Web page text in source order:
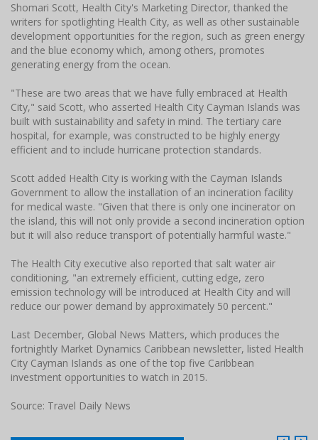
Shomari Scott, Health City's Marketing Director, thanked the
writers for spotlighting Health City, as well as other sustainable
development opportunities for the region, such as green energy
and the blue economy which, among others, promotes
generating energy from the ocean.
"These are two areas that we have fully embraced at Health
City," said Scott, who asserted Health City Cayman Islands was
built with sustainability and safety in mind. The tertiary care
hospital, for example, was constructed to be highly energy
efficient and to include hurricane protection standards.
Scott added Health City is working with the Cayman Islands
Government to allow the installation of an incineration facility
for medical waste. "Given that there is only one incinerator on
the island, this will not only provide a second incineration option
but it will also reduce transport of potentially harmful waste."
The Health City executive also reported that salt water air
conditioning, "an extremely efficient, cutting edge, zero
emission technology will be introduced at Health City and will
reduce our power demand by approximately 50 percent."
Last December, Global News Matters, which produces the
fortnightly Market Dynamics Caribbean newsletter, listed Health
City Cayman Islands as one of the top five Caribbean
investment opportunities to watch in 2015.
Source: Travel Daily News